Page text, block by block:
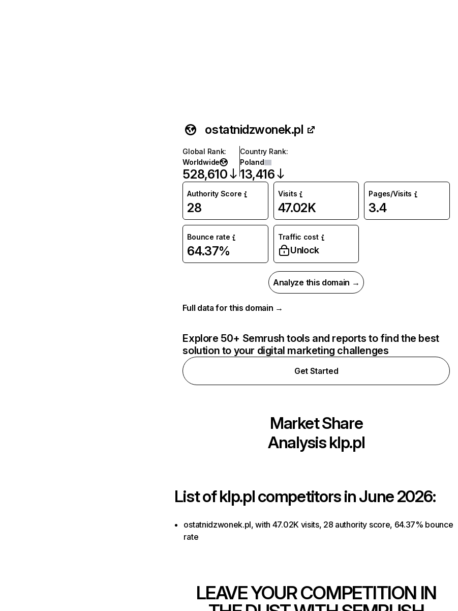
ostatnidzwonek.pl
Global Rank:
Worldwide
528,610
Country Rank:
Poland
13,416
Authority Score
28
Visits
47.02K
Pages/Visits
3.4
Bounce rate
64.37%
Traffic cost
Unlock
Analyze this domain →
Full data for this domain →
Explore 50+ Semrush tools and reports to find the best
solution to your digital marketing challenges
Get Started
Market Share
Analysisklp.pl
List ofklp.plcompetitors in June 2026:
ostatnidzwonek.pl, with 47.02K visits, 28 authority score, 64.37% bounce
rate
LEAVE YOUR COMPETITION IN